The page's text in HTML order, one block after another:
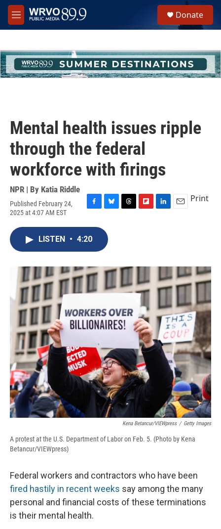
Skip to main content
M
e
h
u
e
Donate
Mental health issues ripple
through the federal
workforce with firings
NPR | By Katia Riddle
Published February 24,
2025 at 4:07 AM EST
c
e
o
k
u
e
s
y
s
a
d
I
Print
LISTEN • 4:20
Kena Betancur/VIEWpress / Getty Images
A protest at the U.S. Department of Labor on Feb. 5. (Photo by Kena
Betancur/VIEWpress)
Federal workers and contractors who have been
fired hastily in recent weeks say among the many
personal and financial costs of these terminations
is their mental health.